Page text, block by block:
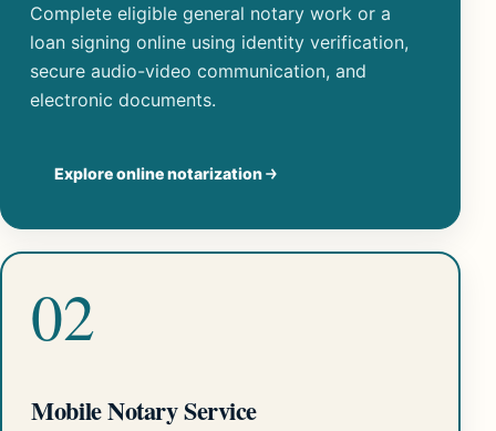
Complete eligible general notary work or a
loan signing online using identity verification,
secure audio-video communication, and
electronic documents.
Explore online notarization
02
Mobile Notary Service